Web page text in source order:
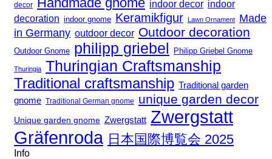
decor
indoor decor indoor
decoration indoor gnome Keramikfigur Lawn Ornament
Made
in Germany outdoor decor Outdoor decoration
Outdoor Gnome philipp griebel Philipp Griebel Gnome
Thuringia Thuringian Craftsmanship
Traditional craftsmanship Traditional garden
gnome Traditional German gnome unique garden decor
Unique garden gnome Zwergstatt Zwergstatt
Gräfenroda 日本国際博覧会 2025
Info